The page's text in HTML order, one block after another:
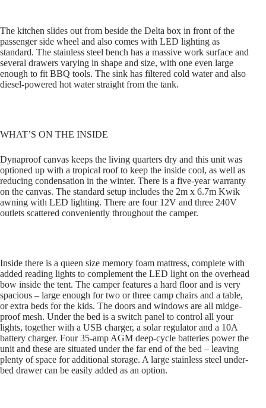
The kitchen slides out from beside the Delta box in front of the
passenger side wheel and also comes with LED lighting as
standard. The stainless steel bench has a massive work surface and
several drawers varying in shape and size, with one even large
enough to fit BBQ tools. The sink has filtered cold water and also
diesel-powered hot water straight from the tank.
WHAT’S ON THE INSIDE
Dynaproof canvas keeps the living quarters dry and this unit was
optioned up with a tropical roof to keep the inside cool, as well as
reducing condensation in the winter. There is a five-year warranty
on the canvas. The standard setup includes the 2m x 6.7m Kwik
awning with LED lighting. There are four 12V and three 240V
outlets scattered conveniently throughout the camper.
Inside there is a queen size memory foam mattress, complete with
added reading lights to complement the LED light on the overhead
bow inside the tent. The camper features a hard floor and is very
spacious – large enough for two or three camp chairs and a table,
or extra beds for the kids. The doors and windows are all midge-
proof mesh. Under the bed is a switch panel to control all your
lights, together with a USB charger, a solar regulator and a 10A
battery charger. Four 35-amp AGM deep-cycle batteries power the
unit and these are situated under the far end of the bed – leaving
plenty of space for additional storage. A large stainless steel under-
bed drawer can be easily added as an option.